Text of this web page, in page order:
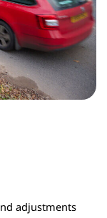
adjustments